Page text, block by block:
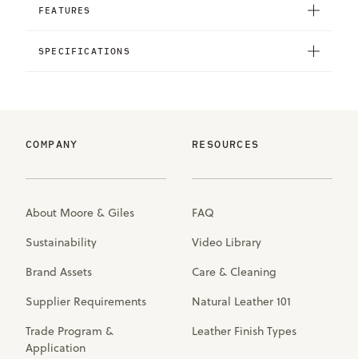
FEATURES
SPECIFICATIONS
COMPANY
About Moore & Giles
Sustainability
Brand Assets
Supplier Requirements
Trade Program &
Application
RESOURCES
FAQ
Video Library
Care & Cleaning
Natural Leather 101
Leather Finish Types